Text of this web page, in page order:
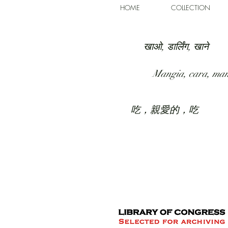
HOME COLLECTION
खाओ, डार्लिंग, खाने
Mangia, cara,
吃，親愛的，吃